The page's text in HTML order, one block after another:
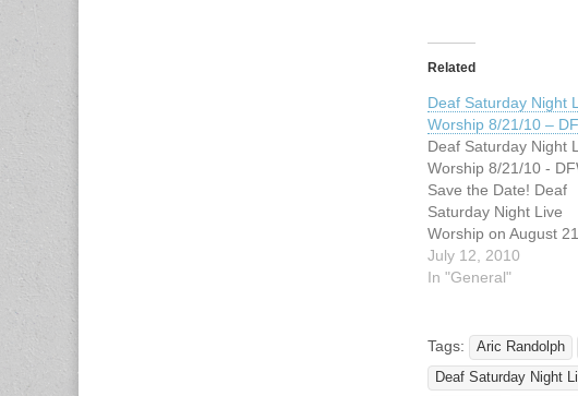
Related
Deaf Saturday Night
Worship 8/21/10 –
Deaf Saturday Night
Worship 8/21/10 -
Save the Date! Deaf
Saturday Night Live
Worship on August 21,
2010 from 5pm to
Lovers Lane United
75220. Skits,
songs requested!
celebration of
July 12, 2010
In "General"
Tags: Aric Randolph
Deaf Saturday Night